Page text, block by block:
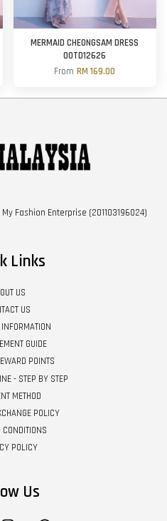
MERMAID CHEONGSAM DRESS
OOTD12626
FromRM 169.00
Fashion Enterprise (201103196024)
Links
US
US
GUIDE
POINTS
- STEP BY STEP
METHOD
POLICY
POLICY
Us